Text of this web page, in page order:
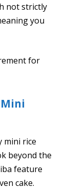
not strictly
you
for
Mini
mini rice
beyond the
feature
cake.